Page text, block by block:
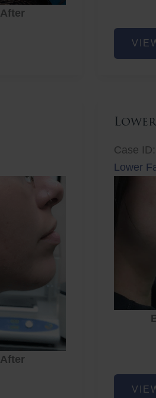
After
Lower
Face
After
Case
Lower
Lower
Face